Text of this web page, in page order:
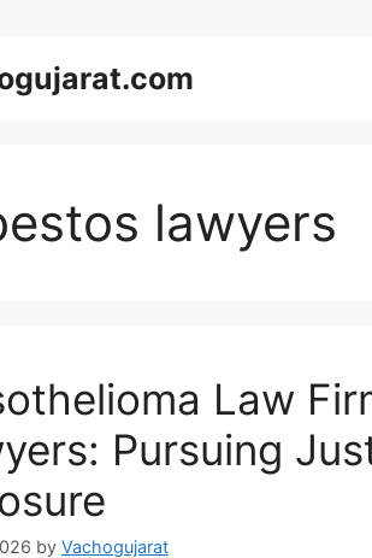
lawyers
Law
Pursuing
by Vachogujarat